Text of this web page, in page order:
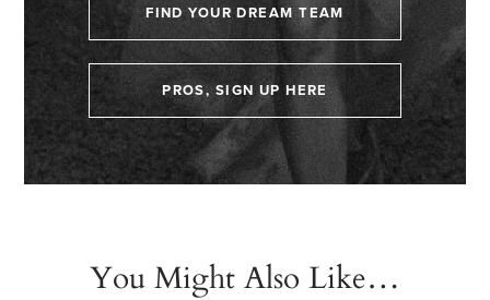
FIND YOUR DREAM TEAM
PROS, SIGN UP HERE
You Might Also Like…